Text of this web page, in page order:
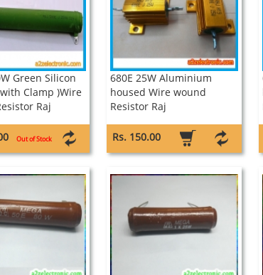
Green Silicon
Clamp )Wire
Raj
Out of Stock
680E 25W Aluminium
housed Wire wound
Resistor Raj
Rs. 150.00